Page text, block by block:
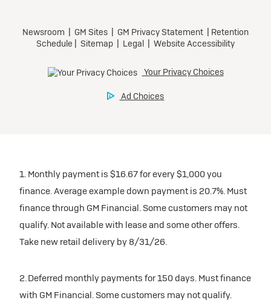
1. Monthly payment is $16.67 for every $1,000 you
finance. Average example down payment is 20.7%. Must
finance through GM Financial. Some customers may not
qualify. Not available with lease and some other offers.
Take new retail delivery by 8/31/26.
2. Deferred monthly payments for 150 days. Must finance
with GM Financial. Some customers may not qualify.